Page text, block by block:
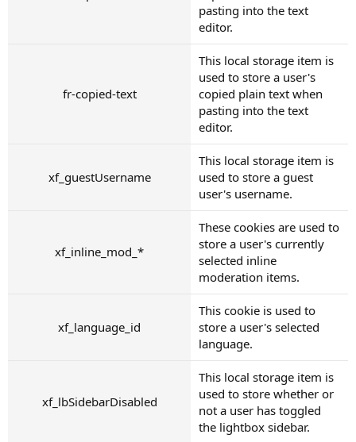
pasting into the text
editor.
fr-copied-text
This local storage item is
used to store a user's
copied plain text when
pasting into the text
editor.
xf_guestUsername
This local storage item is
used to store a guest
user's username.
xf_inline_mod_*
These cookies are used to
store a user's currently
selected inline
moderation items.
xf_language_id
This cookie is used to
store a user's selected
language.
xf_lbSidebarDisabled
This local storage item is
used to store whether or
not a user has toggled
the lightbox sidebar.